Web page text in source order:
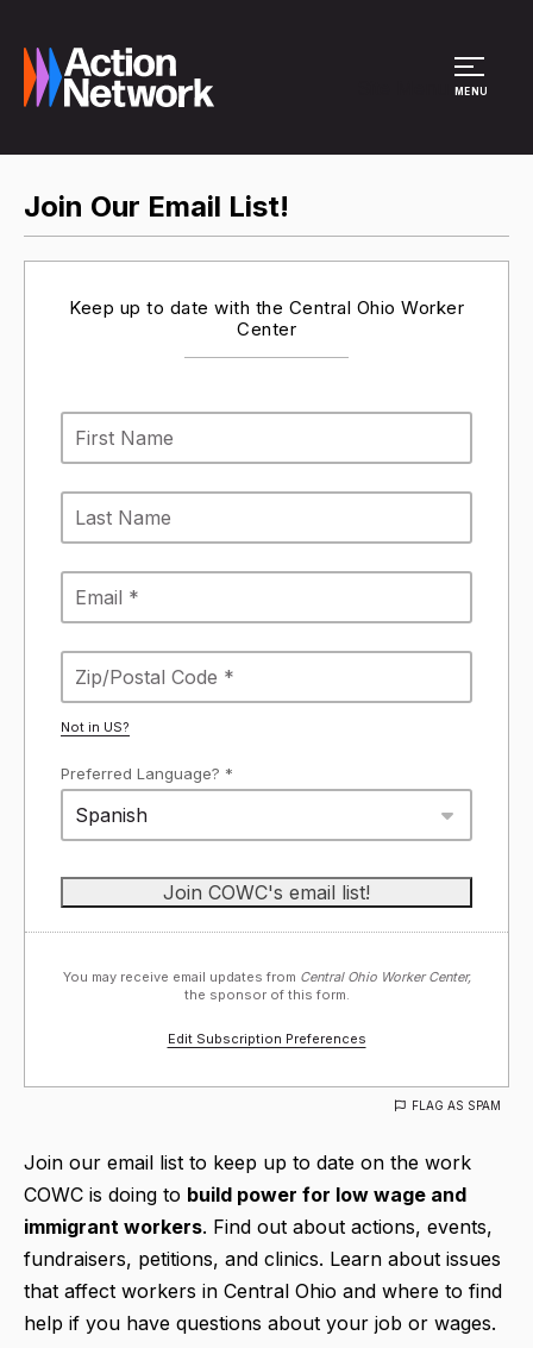
MENU
Join Our Email List!
Keep up to date with the Central Ohio Worker
Center
Not in US?
Preferred Language? *
Spanish
You may receive email updates from Central Ohio Worker Center,
the sponsor of this form.
Edit Subscription Preferences
FLAG AS SPAM
Join our email list to keep up to date on the work
COWC is doing to build power for low wage and
immigrant workers. Find out about actions, events,
fundraisers, petitions, and clinics. Learn about issues
that affect workers in Central Ohio and where to find
help if you have questions about your job or wages.